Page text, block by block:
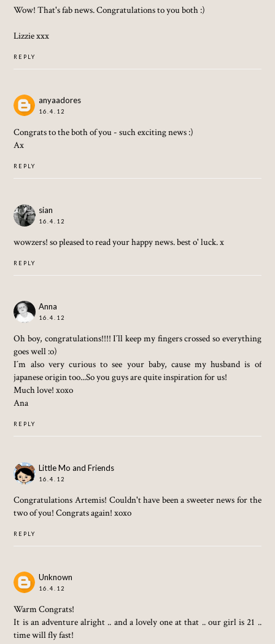
Wow! That's fab news. Congratulations to you both :)
Lizzie xxx
REPLY
anyaadores
16.4.12
Congrats to the both of you - such exciting news :)
Ax
REPLY
sian
16.4.12
wowzers! so pleased to read your happy news. best o' luck. x
REPLY
Anna
16.4.12
Oh boy, congratulations!!!! I´ll keep my fingers crossed so everything
goes well :o)
I´m also very curious to see your baby, cause my husband is of
japanese origin too...So you guys are quite inspiration for us!
Much love! xoxo
Ana
REPLY
Little Mo and Friends
16.4.12
Congratulations Artemis! Couldn't have been a sweeter news for the
two of you! Congrats again! xoxo
REPLY
Unknown
16.4.12
Warm Congrats!
It is an adventure alright .. and a lovely one at that .. our girl is 21 ..
time will fly fast!